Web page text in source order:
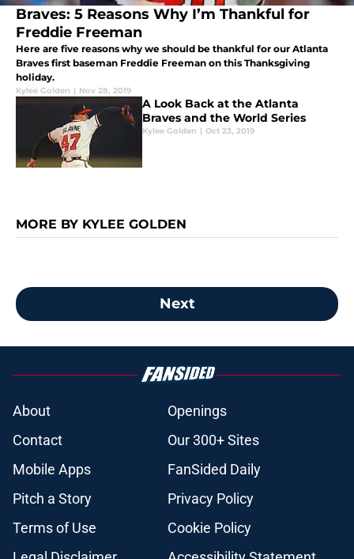
Braves: 5 Reasons Why I’m Thankful for
Freddie Freeman
Here are five reasons why we should be thankful for our Atlanta
Braves first baseman Freddie Freeman on this Thanksgiving
holiday.
Kylee Golden | Nov 28, 2019
A Look Back at the Atlanta
Braves and the World Series
Kylee Golden | Oct 23, 2019
MORE BY KYLEE GOLDEN
Next
About
Openings
Contact
Our 300+ Sites
Mobile Apps
FanSided Daily
Pitch a Story
Privacy Policy
Terms of Use
Cookie Policy